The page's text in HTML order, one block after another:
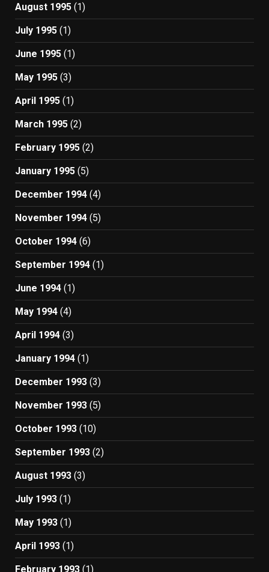
August 1995 (1)
July 1995 (1)
June 1995 (1)
May 1995 (3)
April 1995 (1)
March 1995 (2)
February 1995 (2)
January 1995 (5)
December 1994 (4)
November 1994 (5)
October 1994 (6)
September 1994 (1)
June 1994 (1)
May 1994 (4)
April 1994 (3)
January 1994 (1)
December 1993 (3)
November 1993 (5)
October 1993 (10)
September 1993 (2)
August 1993 (3)
July 1993 (1)
May 1993 (1)
April 1993 (1)
February 1993 (1)